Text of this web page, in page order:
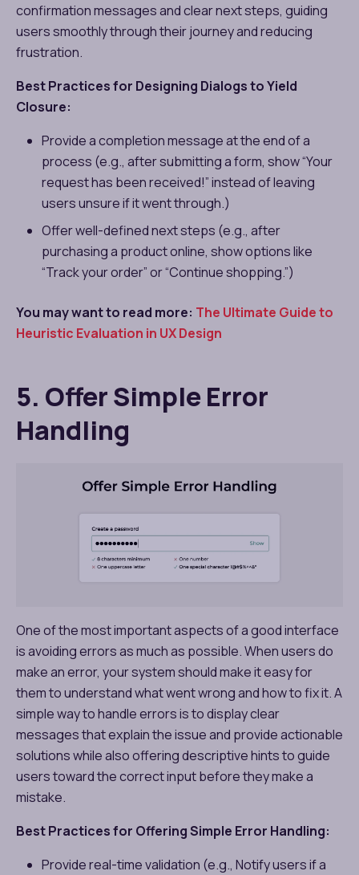
confirmation messages and clear next steps, guiding
users smoothly through their journey and reducing
frustration.
Best Practices for Designing Dialogs to Yield
Closure:
Provide a completion message at the end of a
process (e.g., after submitting a form, show “Your
request has been received!” instead of leaving
users unsure if it went through.)
Offer well-defined next steps (e.g., after
purchasing a product online, show options like
“Track your order” or “Continue shopping.”)
You may want to read more: The Ultimate Guide to
Heuristic Evaluation in UX Design
5. Offer Simple Error
Handling
One of the most important aspects of a good interface
is avoiding errors as much as possible. When users do
make an error, your system should make it easy for
them to understand what went wrong and how to fix it. A
simple way to handle errors is to display clear
messages that explain the issue and provide actionable
solutions while also offering descriptive hints to guide
users toward the correct input before they make a
mistake.
Best Practices for Offering Simple Error Handling:
Provide real-time validation (e.g., Notify users if a